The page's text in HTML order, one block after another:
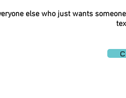
else who just wants